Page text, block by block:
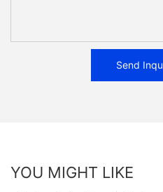
Send
YOU MIGHT LIKE